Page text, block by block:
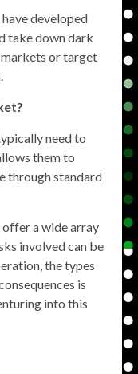
developed
take down dark
or target
need to
them to
through standard
offer a wide array
involved can be
the types
is
into this